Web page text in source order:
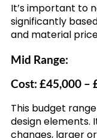
It’s important to
significantly
and material
Mid Range:
Cost: £45,000 –
This budget
design elements.
changes, larger